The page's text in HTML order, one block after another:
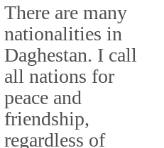
There are many
nationalities in
Daghestan. I call
all nations for
peace and
friendship,
regardless of